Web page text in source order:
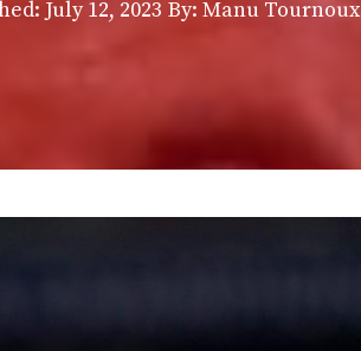
July 12, 2023 By: Manu Tournoux